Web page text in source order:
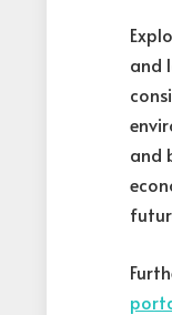
and
and